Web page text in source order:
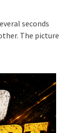
seconds
The picture